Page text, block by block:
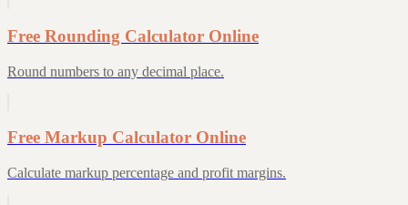
Free Rounding Calculator Online
Round numbers to any decimal place.
Free Markup Calculator Online
Calculate markup percentage and profit margins.